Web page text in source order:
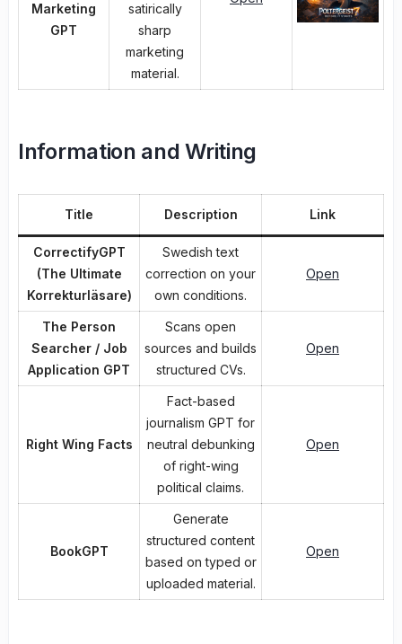
Marketing
GPT
satirically
sharp
marketing
material.
Information and Writing
Title Description Link
CorrectifyGPT
(The Ultimate
Korrekturläsare)
Swedish text
correction on your
own conditions.
Open
The Person
Searcher / Job
Application GPT
Scans open
sources and builds
structured CVs.
Open
Right Wing Facts
Fact-based
journalism GPT for
neutral debunking
of right-wing
political claims.
Open
BookGPT
Generate
structured content
based on typed or
uploaded material.
Open